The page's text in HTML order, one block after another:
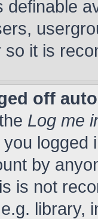
definable
it is
off
Log me
by
is not
library,